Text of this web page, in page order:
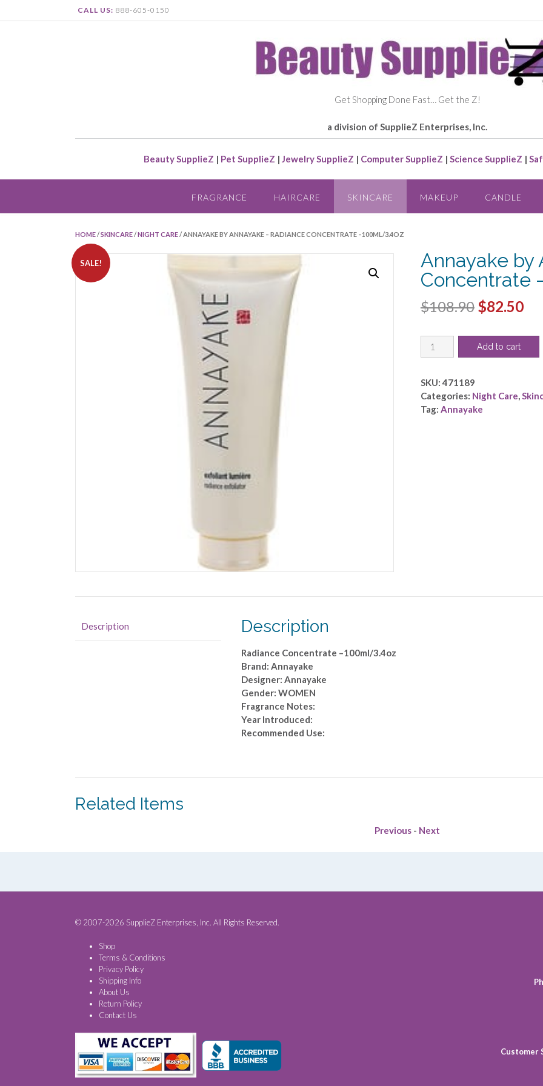
CALL US: 888-605-0150
Get Shopping Done Fast… Get the Z!
a division of SupplieZ Enterprises, Inc.
Beauty SupplieZ | Pet SupplieZ | Jewelry SupplieZ | Computer SupplieZ | Science SupplieZ |
FRAGRANCE HAIRCARE SKINCARE MAKEUP CANDLE
HOME /SKINCARE /NIGHT CARE / ANNAYAKE BY ANNAYAKE – RADIANCE CONCENTRATE –100ML/3.4OZ
SALE!
Annayake by
Concentrate
$108.90 Original
was:
$82.50
Annayake
by
-
Radiance
Concentrate
Add to cart
SKU:471189
Categories: Night Care
Tag: Annayake
Description Description
Radiance Concentrate –100ml/3.4oz
Brand: Annayake
Designer: Annayake
Gender: WOMEN
Fragrance Notes:
Year Introduced:
Recommended Use:
Related Items
Previous - Next
© 2007-2026 SupplieZ Enterprises, Inc. All Rights Reserved.
Shop
Terms & Conditions
Privacy Policy
Shipping Info
About Us
Return Policy
Contact Us
Customer